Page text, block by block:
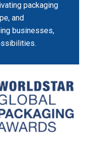
packaging
and
businesses,